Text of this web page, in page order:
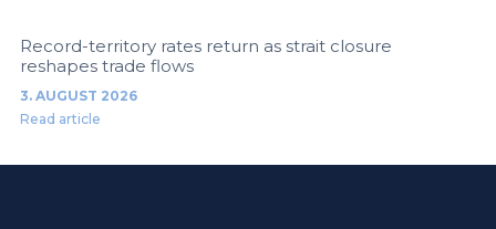
Record-territory rates return as strait closure
reshapes trade flows
3. AUGUST 2026
Read article